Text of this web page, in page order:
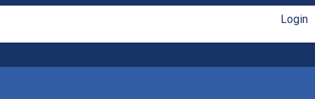
Login